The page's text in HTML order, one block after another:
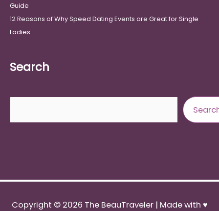
Guide
12 Reasons of Why Speed Dating Events are Great for Single
Ladies
Search
Copyright © 2026 The BeauTraveler| Made with ♥